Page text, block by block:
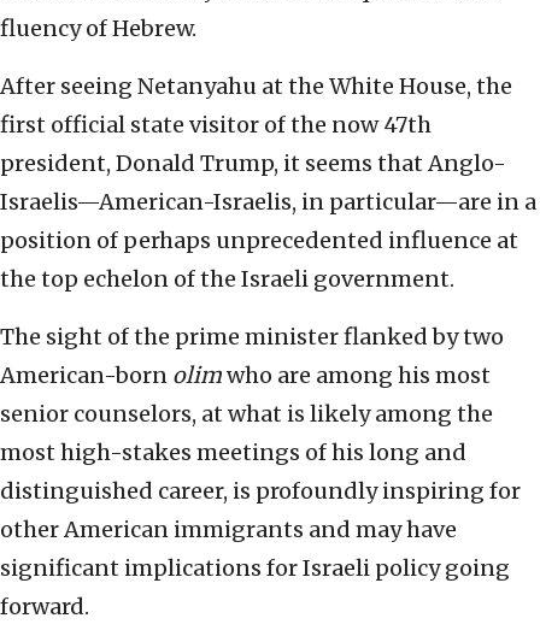
fluency of Hebrew.
After seeing Netanyahu at the White House, the
first official state visitor of the now 47th
president, Donald Trump, it seems that Anglo-
Israelis—American-Israelis, in particular—are in a
position of perhaps unprecedented influence at
the top echelon of the Israeli government.
The sight of the prime minister flanked by two
American-born olimwho are among his most
senior counselors, at what is likely among the
most high-stakes meetings of his long and
distinguished career, is profoundly inspiring for
other American immigrants and may have
significant implications for Israeli policy going
forward.